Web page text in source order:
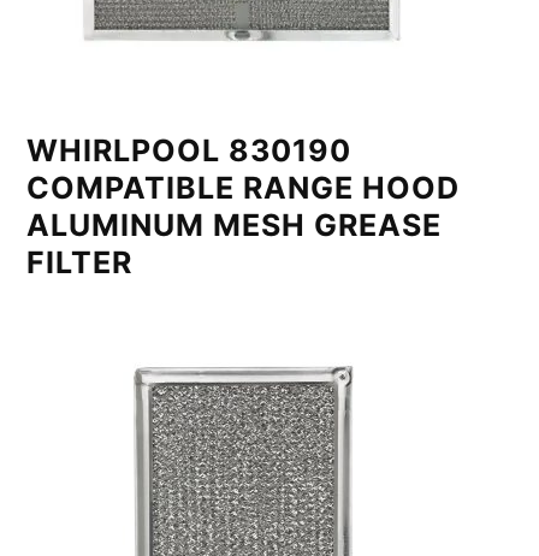
WHIRLPOOL 830190
COMPATIBLE RANGE HOOD
ALUMINUM MESH GREASE
FILTER